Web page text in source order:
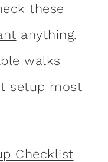
these
anything.
walks
setup most
Checklist